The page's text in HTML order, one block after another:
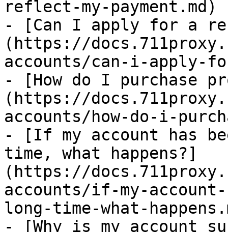
reflect-my-payment.md)
- [Can I apply for a
(https://
accounts/can-i-apply-
- [How do I purchase
(https://
accounts/how-do-i-
- [If my account has
time, what happens?]
(https://
accounts/if-my-
long-time-what-
- [Why is my account